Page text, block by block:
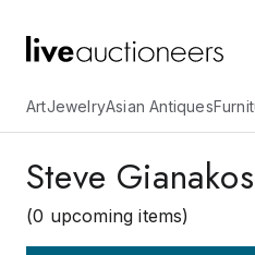
ArtJewelryAsian Antiques
Steve
(0 upcoming items)